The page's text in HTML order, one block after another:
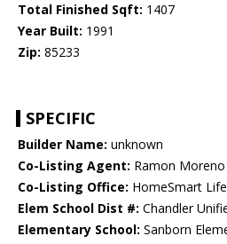
Total Finished Sqft: 1407
Year Built: 1991
Zip: 85233
SPECIFIC
Builder Name: unknown
Co-Listing Agent: Ramon Moreno
Co-Listing Office: HomeSmart
Elem School Dist #: Chandler
Elementary School: Sanborn